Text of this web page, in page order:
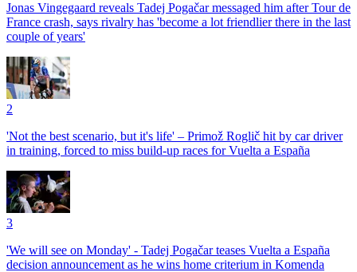
Jonas Vingegaard reveals Tadej Pogačar messaged him after Tour de
France crash, says rivalry has 'become a lot friendlier there in the last
couple of years'
2
'Not the best scenario, but it's life' – Primož Roglič hit by car driver
in training, forced to miss build-up races for Vuelta a España
3
'We will see on Monday' - Tadej Pogačar teases Vuelta a España
decision announcement as he wins home criterium in Komenda